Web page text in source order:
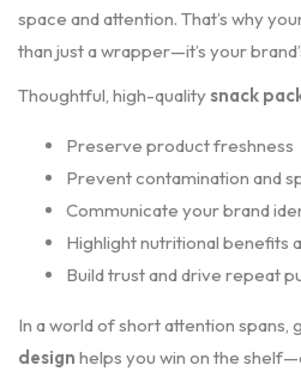
space and attention. That’s why
than just a wrapper—it’s your
Thoughtful, high-qualitysnack
Preserve product freshness
Prevent contamination and
Communicate your brand
Highlight nutritional benefits
Build trust and drive repeat
In a world of short attention spans,
design helps you win on the